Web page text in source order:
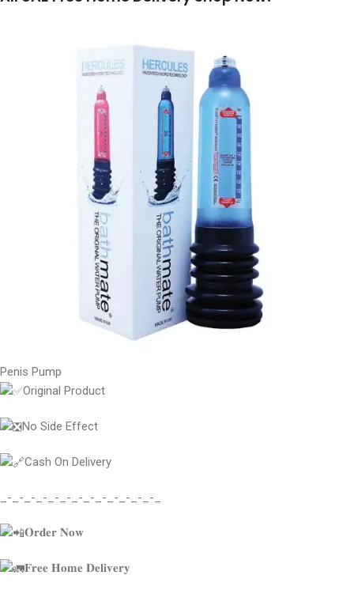
Penis Pump
Original Product
No Side Effect
Cash On Delivery
_-_-_-_-_-_-_-_-_-_-_-_-_-_
𝐎𝐫𝐝𝐞𝐫 𝐍𝐨𝐰
𝐅𝐫𝐞𝐞 𝐇𝐨𝐦𝐞 𝐃𝐞𝐥𝐢𝐯𝐞𝐫𝐲